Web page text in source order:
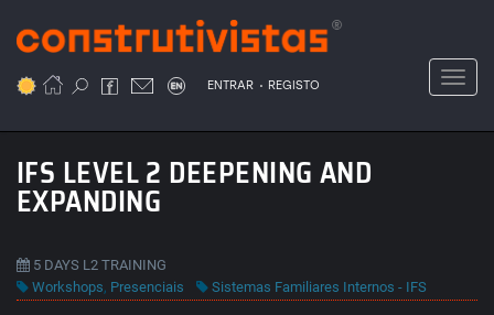
para
conteúdo
ENTRAR . REGISTO
IFS LEVEL 2 DEEPENING AND
EXPANDING
5 DAYS L2 TRAINING
Workshops, Presenciais Sistemas Familiares Internos - IFS